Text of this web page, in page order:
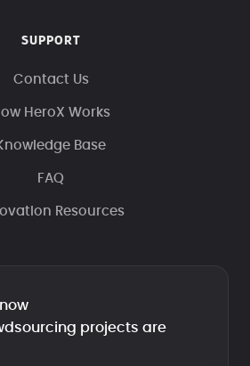
SUPPORT
Contact Us
HeroX Works
Base
FAQ
Resources
projects are